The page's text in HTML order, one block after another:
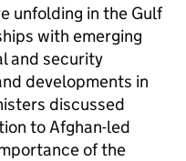
unfolding in the Gulf
with emerging
and security
developments in
discussed
to Afghan-led
of the